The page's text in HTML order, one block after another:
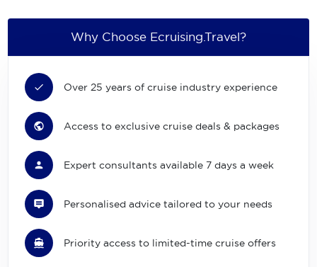
Why Choose Ecruising.Travel?
Over 25 years of cruise industry experience
Access to exclusive cruise deals & packages
Expert consultants available 7 days a week
Personalised advice tailored to your needs
Priority access to limited-time cruise offers